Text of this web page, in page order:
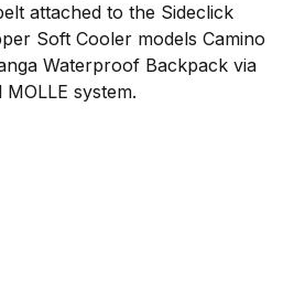
attached to the Sideclick
Soft Cooler models Camino
Waterproof Backpack via
system.